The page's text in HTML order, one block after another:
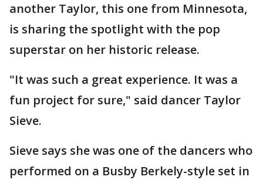
another Taylor, this one from Minnesota,
is sharing the spotlight with the pop
superstar on her historic release.
"It was such a great experience. It was a
fun project for sure," said dancer Taylor
Sieve.
Sieve says she was one of the dancers who
performed on a Busby Berkely-style set in